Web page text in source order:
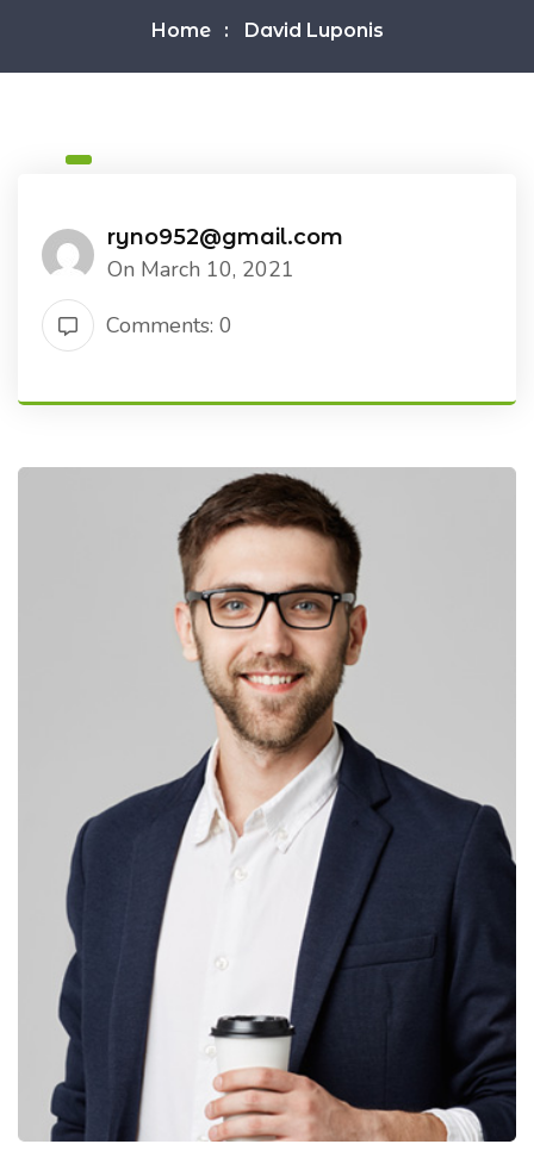
Home David Luponis
ryno952@gmail.com
On March 10, 2021
Comments: 0